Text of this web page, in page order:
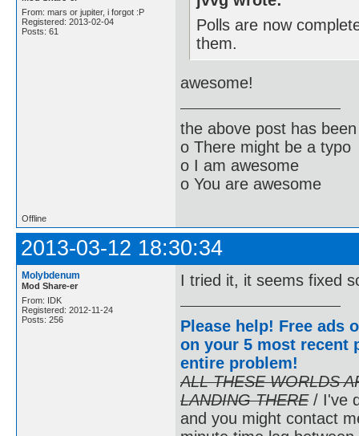
From: mars or jupiter, i forgot :P
Registered: 2013-02-04
Posts: 61
Polls are now
them.
awesome!
the above post has
o There might be a typo
o I am awesome
o You are awesome
Offline
2013-03-12 18:30:34
Molybdenum
Mod Share-er
From: IDK
Registered: 2012-11-24
Posts: 256
I tried it, it seems fixed
Please help! Free ads
on your 5 most recent
entire problem!
ALL THESE WORLDS
LANDING THERE/ I've
and you might contact